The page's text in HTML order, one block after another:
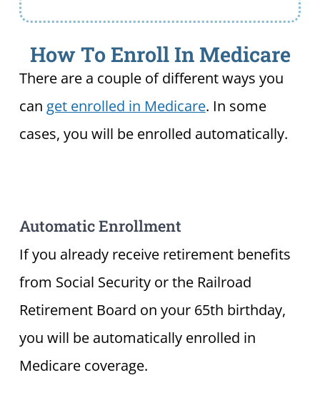
How To Enroll In Medicare
There are a couple of different ways you
can get enrolled in Medicare. In some
cases, you will be enrolled automatically.
Automatic Enrollment
If you already receive retirement benefits
from Social Security or the Railroad
Retirement Board on your 65th birthday,
you will be automatically enrolled in
Medicare coverage.